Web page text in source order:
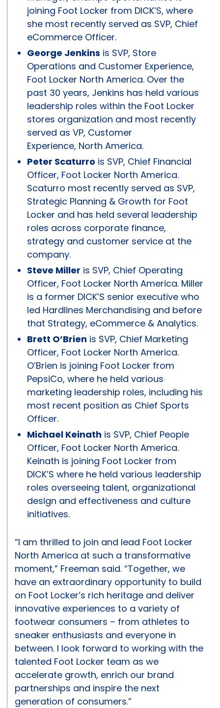
joining Foot Locker from DICK’S, where
she most recently served as SVP, Chief
eCommerce Officer.
George Jenkins is SVP, Store
Operations and Customer Experience,
Foot Locker North America. Over the
past 30 years, Jenkins has held various
leadership roles within the Foot Locker
stores organization and most recently
served as VP, Customer
Experience, North America.
Peter Scaturro is SVP, Chief Financial
Officer, Foot Locker North America.
Scaturro most recently served as SVP,
Strategic Planning & Growth for Foot
Locker and has held several leadership
roles across corporate finance,
strategy and customer service at the
company.
Steve Miller is SVP, Chief Operating
Officer, Foot Locker North America. Miller
is a former DICK’S senior executive who
led Hardlines Merchandising and before
that Strategy, eCommerce & Analytics.
Brett O’Brien is SVP, Chief Marketing
Officer, Foot Locker North America.
O’Brien is joining Foot Locker from
PepsiCo, where he held various
marketing leadership roles, including his
most recent position as Chief Sports
Officer.
Michael Keinath is SVP, Chief People
Officer, Foot Locker North America.
Keinath is joining Foot Locker from
DICK’S where he held various leadership
roles overseeing talent, organizational
design and effectiveness and culture
initiatives.
“I am thrilled to join and lead Foot Locker
North America at such a transformative
moment,” Freeman said. “Together, we
have an extraordinary opportunity to build
on Foot Locker’s rich heritage and deliver
innovative experiences to a variety of
footwear consumers – from athletes to
sneaker enthusiasts and everyone in
between. I look forward to working with the
talented Foot Locker team as we
accelerate growth, enrich our brand
partnerships and inspire the next
generation of consumers.”